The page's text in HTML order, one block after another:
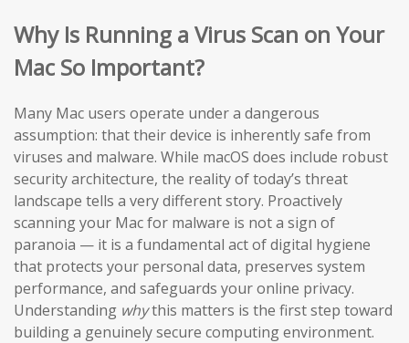
Why Is Running a Virus Scan on Your
Mac So Important?
Many Mac users operate under a dangerous
assumption: that their device is inherently safe from
viruses and malware. While macOS does include robust
security architecture, the reality of today’s threat
landscape tells a very different story. Proactively
scanning your Mac for malware is not a sign of
paranoia — it is a fundamental act of digital hygiene
that protects your personal data, preserves system
performance, and safeguards your online privacy.
Understanding whythis matters is the first step toward
building a genuinely secure computing environment.